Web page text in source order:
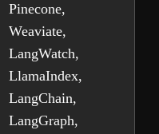
Pinecone,
Weaviate,
LangWatch,
LlamaIndex,
LangChain,
LangGraph,